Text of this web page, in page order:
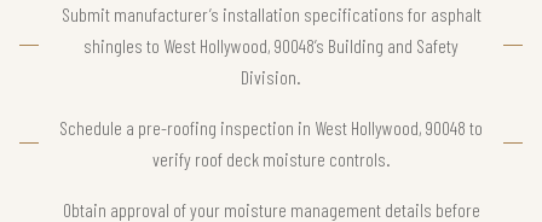
Submit manufacturer’s installation specifications for asphalt
shingles to West Hollywood, 90048’s Building and Safety
Division.
Schedule a pre-roofing inspection in West Hollywood, 90048 to
verify roof deck moisture controls.
Obtain approval of your moisture management details before